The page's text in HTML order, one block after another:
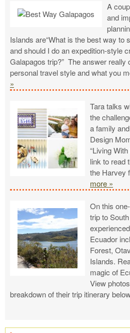
A
and
Islands are“What is the best way to
and should I do an expedition-style
Galapagos trip?” The answer really
personal travel style and what you
»
Tara talks
the
a family
Design
“Living
link to read
the Harvey
more »
On this
trip to
Ecuador
Forest,
Islands.
magic of
View
breakdown of their trip itinerary